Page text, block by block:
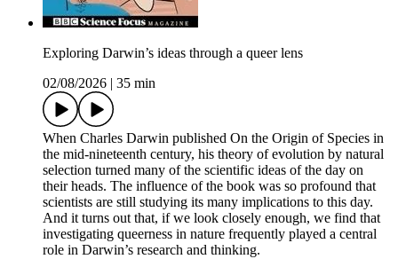
Exploring Darwin’s ideas through a queer lens
02/08/2026
35 min
When Charles Darwin published On the Origin of Species in
the mid-nineteenth century, his theory of evolution by natural
selection turned many of the scientific ideas of the day on
their heads. The influence of the book was so profound that
scientists are still studying its many implications to this day.
And it turns out that, if we look closely enough, we find that
investigating queerness in nature frequently played a central
role in Darwin’s research and thinking.